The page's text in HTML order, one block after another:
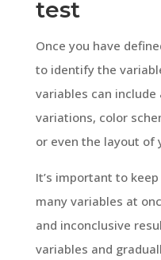
test
Once you have
to identify the
variables can
variations, color
or even the layout of
It’s important to
many variables at
and inconclusive
variables and